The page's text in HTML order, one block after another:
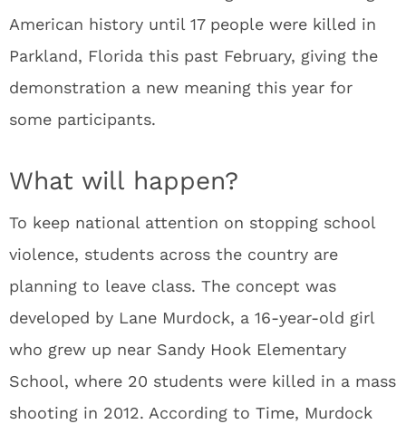
American history until 17 people were killed in
Parkland, Florida this past February, giving the
demonstration a new meaning this year for
some participants.
What will happen?
To keep national attention on stopping school
violence, students across the country are
planning to leave class. The concept was
developed by Lane Murdock, a 16-year-old girl
who grew up near Sandy Hook Elementary
School, where 20 students were killed in a mass
shooting in 2012. According to Time, Murdock